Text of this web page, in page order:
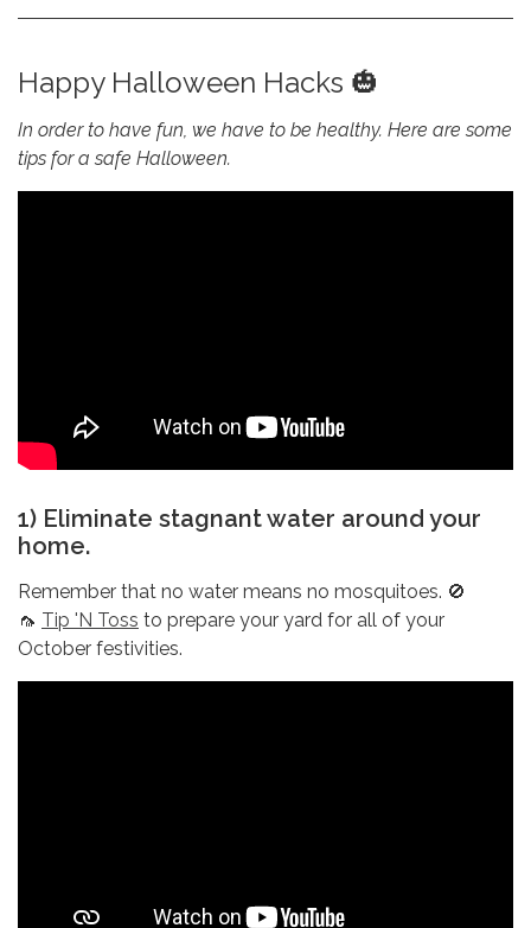
Happy Halloween Hacks 🎃
In order to have fun, we have to be healthy. Here are some
tips for a safe Halloween.
1) Eliminate stagnant water around your
home.
Remember that no water means no mosquitoes. 🚫
🦟 Tip 'N Toss to prepare your yard for all of your
October festivities.